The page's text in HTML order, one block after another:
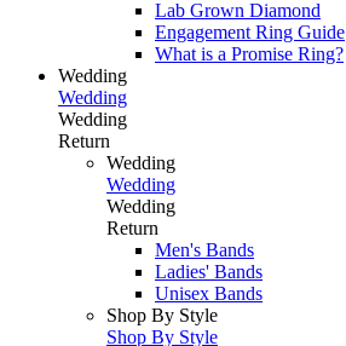
Lab Grown Diamond
Engagement Ring Guide
What is a Promise Ring?
Wedding
Wedding
Wedding
Return
Wedding
Wedding
Wedding
Return
Men's Bands
Ladies' Bands
Unisex Bands
Shop By Style
Shop By Style